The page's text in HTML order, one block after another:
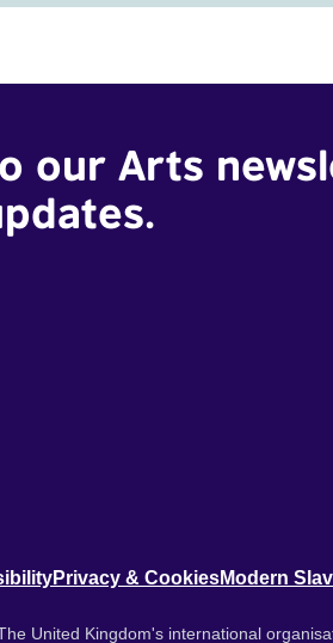
our Arts
Privacy & CookiesModern
United Kingdom's international